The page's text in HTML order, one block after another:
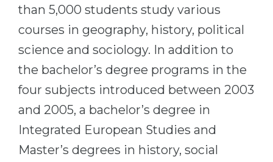
Cities
PROFESSIONS
Professions
Fields of Study
Sample Vacancies
CAREER GUIDANCE
Medicine
Engineering
Physics
Management
Other Field
WE APPLY FROM...
than 5,000 students study various
courses in geography, history, political
science and sociology. In addition to
the bachelor’s degree programs in the
four subjects introduced between 2003
and 2005, a bachelor’s degree in
Integrated European Studies and
Master’s degrees in history, social